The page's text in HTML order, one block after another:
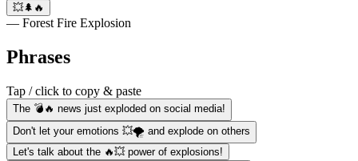
💥🌲🔥
— Forest Fire Explosion
Phrases
Tap / click to copy & paste
The 💣🔥 news just exploded on social media!
Don't let your emotions 💥🌪 and explode on others
Let's talk about the 🔥💥 power of explosions!